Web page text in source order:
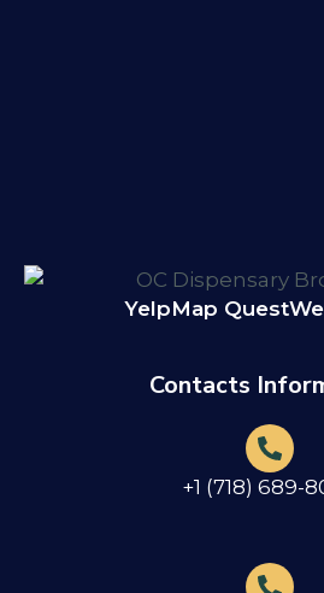
YelpMap Quest
Contacts
+1 (718) 689-